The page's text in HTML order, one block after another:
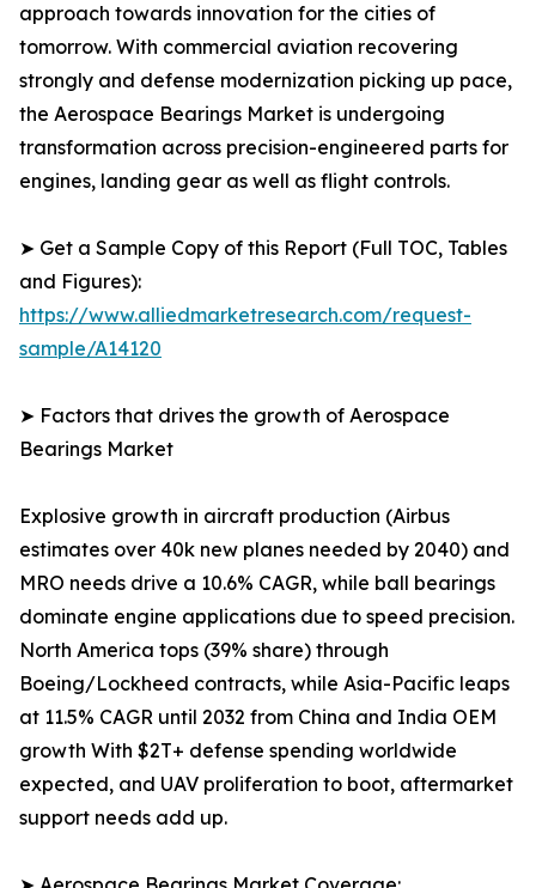
approach towards innovation for the cities of
tomorrow. With commercial aviation recovering
strongly and defense modernization picking up pace,
the Aerospace Bearings Market is undergoing
transformation across precision-engineered parts for
engines, landing gear as well as flight controls.
➤ Get a Sample Copy of this Report (Full TOC, Tables
and Figures):
https://www.alliedmarketresearch.com/request-
sample/A14120
➤ Factors that drives the growth of Aerospace
Bearings Market
Explosive growth in aircraft production (Airbus
estimates over 40k new planes needed by 2040) and
MRO needs drive a 10.6% CAGR, while ball bearings
dominate engine applications due to speed precision.
North America tops (39% share) through
Boeing/Lockheed contracts, while Asia-Pacific leaps
at 11.5% CAGR until 2032 from China and India OEM
growth With $2T+ defense spending worldwide
expected, and UAV proliferation to boot, aftermarket
support needs add up.